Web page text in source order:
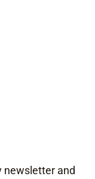
newsletter and